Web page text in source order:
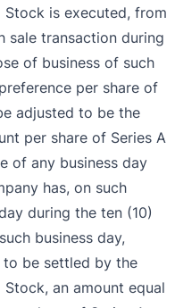
Stock is executed, from
sale transaction during
of business of such
per share of
adjusted to be the
per share of Series A
of any business day
has, on such
during the ten (10)
business day,
to be settled by the
an amount equal